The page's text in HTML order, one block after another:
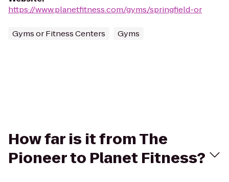
https://www.planetfitness.com/gyms/springfield-or
Gyms or Fitness Centers Gyms
How far is it from The
Pioneer to Planet Fitness?